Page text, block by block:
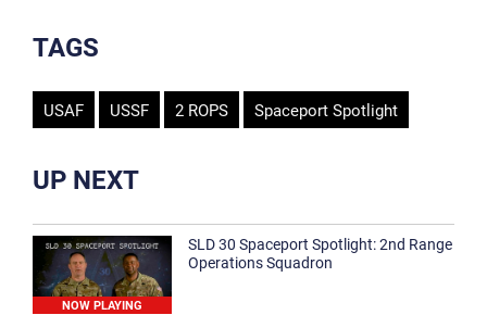
TAGS
USAF USSF 2 ROPS Spaceport Spotlight
UP NEXT
NOW PLAYING
SLD 30 Spaceport Spotlight: 2nd Range
Operations Squadron